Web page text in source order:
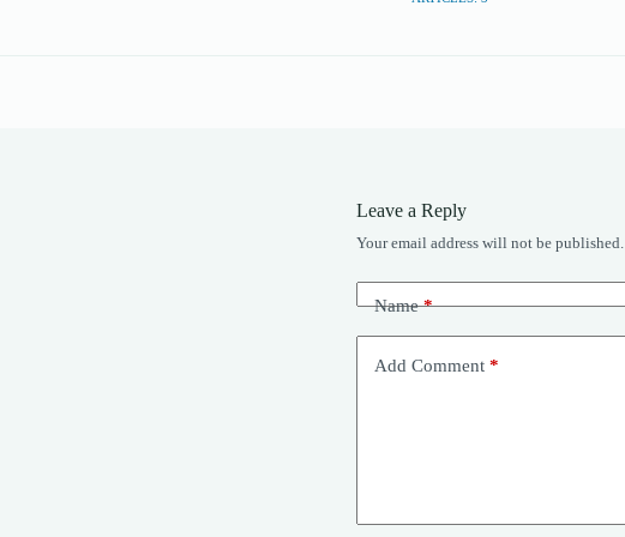
Leave a Reply
Your email address will not be published.
Name*
Add Comment *